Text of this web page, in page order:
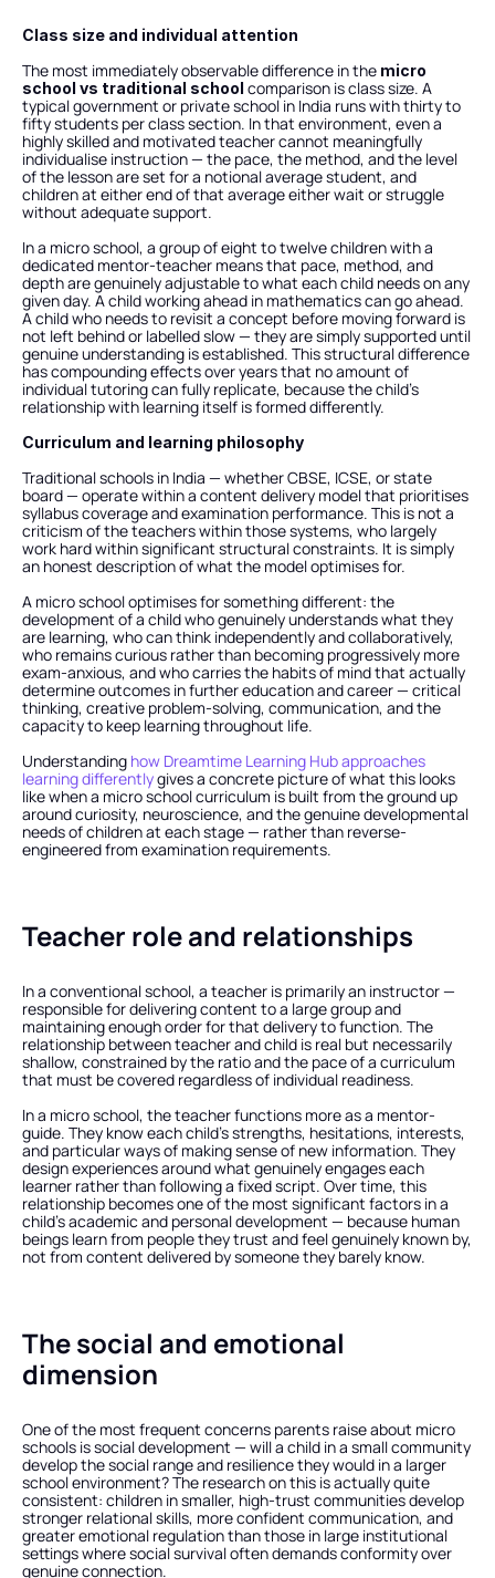
Class size and individual attention
The most immediately observable difference in the micro
school vs traditional school comparison is class size. A
typical government or private school in India runs with thirty to
fifty students per class section. In that environment, even a
highly skilled and motivated teacher cannot meaningfully
individualise instruction — the pace, the method, and the level
of the lesson are set for a notional average student, and
children at either end of that average either wait or struggle
without adequate support.
In a micro school, a group of eight to twelve children with a
dedicated mentor-teacher means that pace, method, and
depth are genuinely adjustable to what each child needs on any
given day. A child working ahead in mathematics can go ahead.
A child who needs to revisit a concept before moving forward is
not left behind or labelled slow — they are simply supported until
genuine understanding is established. This structural difference
has compounding effects over years that no amount of
individual tutoring can fully replicate, because the child's
relationship with learning itself is formed differently.
Curriculum and learning philosophy
Traditional schools in India — whether CBSE, ICSE, or state
board — operate within a content delivery model that prioritises
syllabus coverage and examination performance. This is not a
criticism of the teachers within those systems, who largely
work hard within significant structural constraints. It is simply
an honest description of what the model optimises for.
A micro school optimises for something different: the
development of a child who genuinely understands what they
are learning, who can think independently and collaboratively,
who remains curious rather than becoming progressively more
exam-anxious, and who carries the habits of mind that actually
determine outcomes in further education and career — critical
thinking, creative problem-solving, communication, and the
capacity to keep learning throughout life.
Understanding how Dreamtime Learning Hub approaches
learning differently gives a concrete picture of what this looks
like when a micro school curriculum is built from the ground up
around curiosity, neuroscience, and the genuine developmental
needs of children at each stage — rather than reverse-
engineered from examination requirements.
Teacher role and relationships
In a conventional school, a teacher is primarily an instructor —
responsible for delivering content to a large group and
maintaining enough order for that delivery to function. The
relationship between teacher and child is real but necessarily
shallow, constrained by the ratio and the pace of a curriculum
that must be covered regardless of individual readiness.
In a micro school, the teacher functions more as a mentor-
guide. They know each child's strengths, hesitations, interests,
and particular ways of making sense of new information. They
design experiences around what genuinely engages each
learner rather than following a fixed script. Over time, this
relationship becomes one of the most significant factors in a
child's academic and personal development — because human
beings learn from people they trust and feel genuinely known by,
not from content delivered by someone they barely know.
The social and emotional
dimension
One of the most frequent concerns parents raise about micro
schools is social development — will a child in a small community
develop the social range and resilience they would in a larger
school environment? The research on this is actually quite
consistent: children in smaller, high-trust communities develop
stronger relational skills, more confident communication, and
greater emotional regulation than those in large institutional
settings where social survival often demands conformity over
genuine connection.